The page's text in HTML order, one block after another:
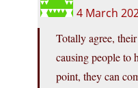
4 March
Totally agree,
causing people to
point, they can